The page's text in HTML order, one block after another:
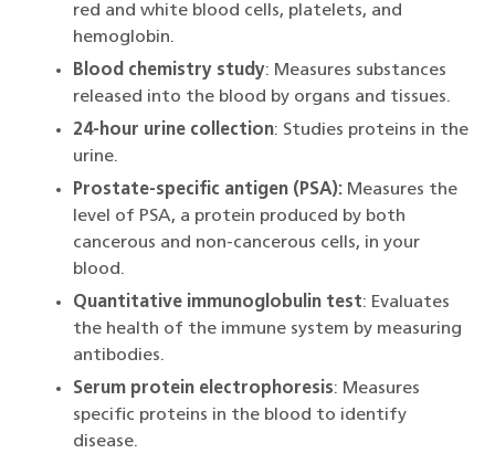
red and white blood cells, platelets, and
hemoglobin.
Blood chemistry study: Measures substances
released into the blood by organs and tissues.
24-hour urine collection: Studies proteins in the
urine.
Prostate-specific antigen (PSA): Measures the
level of PSA, a protein produced by both
cancerous and non-cancerous cells, in your
blood.
Quantitative immunoglobulin test: Evaluates
the health of the immune system by measuring
antibodies.
Serum protein electrophoresis: Measures
specific proteins in the blood to identify
disease.